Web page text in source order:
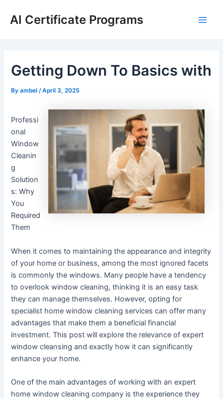
AI Certificate Programs
Getting Down To Basics with
Byambel /April 3, 2025
Professi
onal
Window
Cleanin
g
Solution
s: Why
You
Required
Them
When it comes to maintaining the appearance and integrity
of your home or business, among the most ignored facets
is commonly the windows. Many people have a tendency
to overlook window cleaning, thinking it is an easy task
they can manage themselves. However, opting for
specialist home window cleaning services can offer many
advantages that make them a beneficial financial
investment. This post will explore the relevance of expert
window cleansing and exactly how it can significantly
enhance your home.
One of the main advantages of working with an expert
home window cleaning company is the experience they